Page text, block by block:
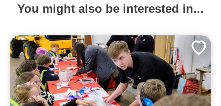
You might also be interested in...